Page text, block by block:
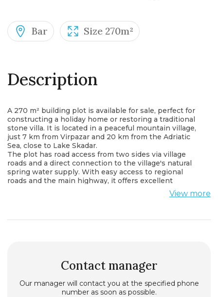
Bar Size 270m²
Description
A 270 m² building plot is available for sale, perfect for
constructing a holiday home or restoring a traditional
stone villa. It is located in a peaceful mountain village,
just 7 km from Virpazar and 20 km from the Adriatic
Sea, close to Lake Skadar.
The plot has road access from two sides via village
roads and a direct connection to the village's natural
spring water supply. With easy access to regional
roads and the main highway, it offers excellent
connectivity while preserving the tranquility andView more
Contact manager
Our manager will contact you at the specified phone
number as soon as possible.